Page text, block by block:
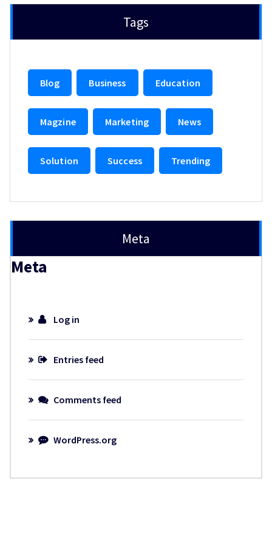
Tags
Blog Business Education
Magzine Marketing News
Solution Success Trending
Meta
Meta
Log in
Entries feed
Comments feed
WordPress.org